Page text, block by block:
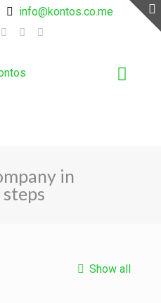
info@kontos.co.me
in
Show all